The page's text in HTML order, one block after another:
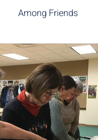
Among Friends
Yoga/Movement